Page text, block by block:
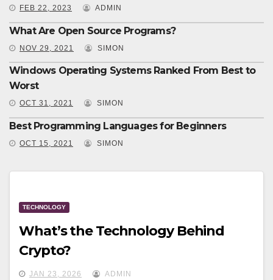
FEB 22, 2023 ADMIN
What Are Open Source Programs?
NOV 29, 2021 SIMON
Windows Operating Systems Ranked From Best to
Worst
OCT 31, 2021 SIMON
Best Programming Languages for Beginners
OCT 15, 2021 SIMON
TECHNOLOGY
What’s the Technology Behind
Crypto?
JAN 23, 2026 ADMIN